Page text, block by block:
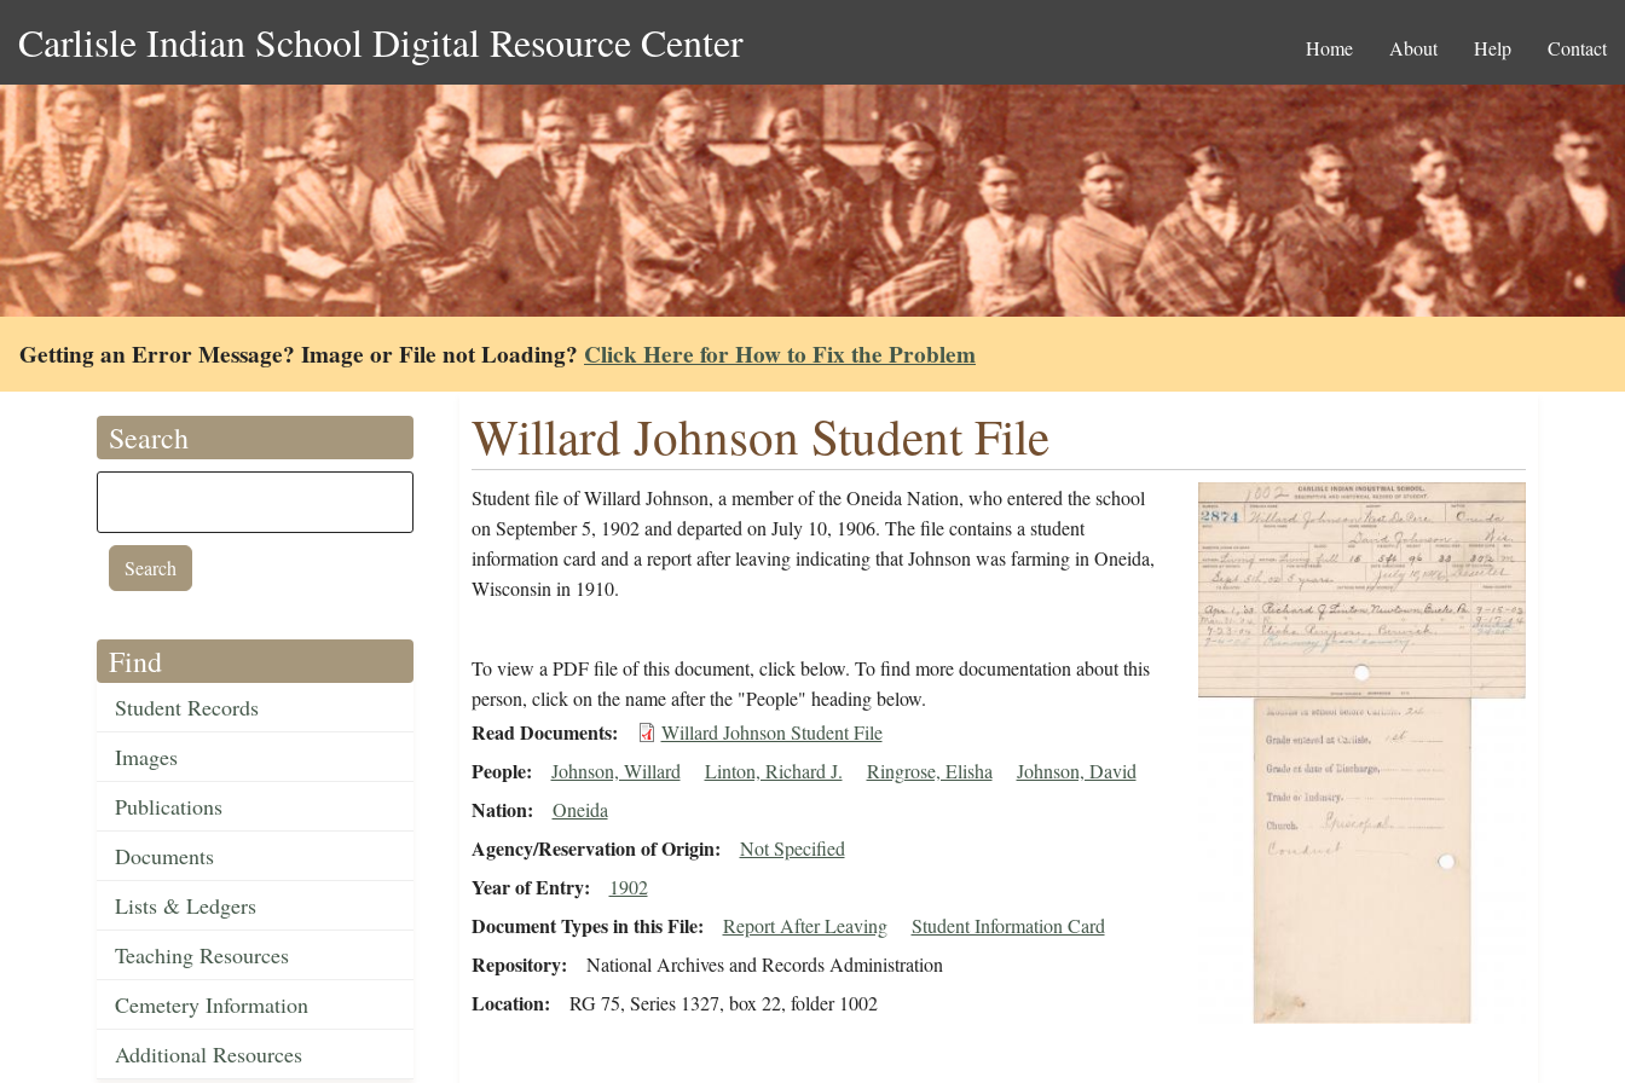
Carlisle Indian School Digital Resource Center Home About Help Contact
Getting an Error Message? Image or File not Loading? Click Here for How to Fix the Problem
Search
Find
Student Records
Images
Publications
Documents
Lists & Ledgers
Teaching Resources
Cemetery Information
Additional Resources
Willard Johnson Student File
Student file of Willard Johnson, a member of the Oneida Nation, who entered the school
on September 5, 1902 and departed on July 10, 1906. The file contains a student
information card and a report after leaving indicating that Johnson was farming in Oneida,
Wisconsin in 1910.
To view a PDF file of this document, click below. To find more documentation about this
person, click on the name after the "People" heading below.
Read Documents Willard Johnson Student File
People Johnson, Willard Linton, Richard J. Ringrose, Elisha Johnson, David
Nation Oneida
Agency/Reservation of Origin Not Specified
Year of Entry 1902
Document Types in this File Report After Leaving Student Information Card
Repository National Archives and Records Administration
Location RG 75, Series 1327, box 22, folder 1002